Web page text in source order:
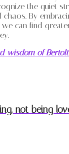
the quiet
By
can find
wisdom of
not being